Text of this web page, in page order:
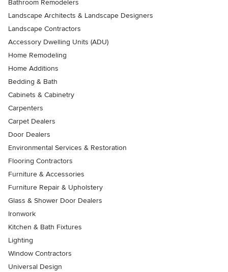
Bathroom Remodelers
Landscape Architects & Landscape Designers
Landscape Contractors
Accessory Dwelling Units (ADU)
Home Remodeling
Home Additions
Bedding & Bath
Cabinets & Cabinetry
Carpenters
Carpet Dealers
Door Dealers
Environmental Services & Restoration
Flooring Contractors
Furniture & Accessories
Furniture Repair & Upholstery
Glass & Shower Door Dealers
Ironwork
Kitchen & Bath Fixtures
Lighting
Window Contractors
Universal Design